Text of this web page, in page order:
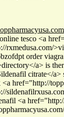
tesco <a
rxmedusa.com/
order
a> is
citrate</a>
href="http://
<a